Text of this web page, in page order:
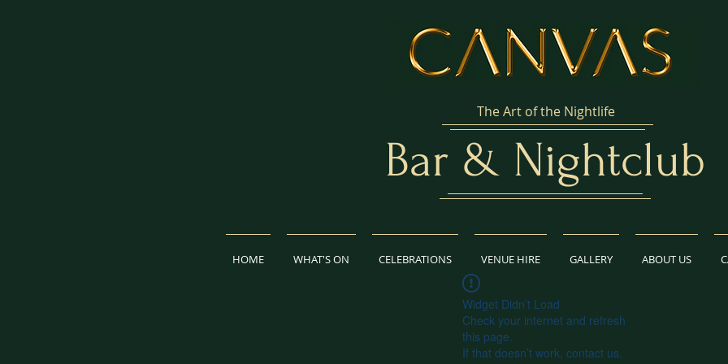
The Art of the Nightlife
Bar & Nightclub
HOME WHAT'S ON CELEBRATIONS VENUE HIRE GALLERY ABOUT US
Widget Didn’t Load
Check your internet and refresh
this page.
If that doesn’t work, contact us.